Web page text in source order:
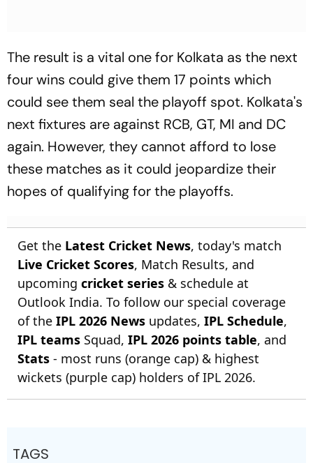
The result is a vital one for Kolkata as the next
four wins could give them 17 points which
could see them seal the playoff spot. Kolkata's
next fixtures are against RCB, GT, MI and DC
again. However, they cannot afford to lose
these matches as it could jeopardize their
hopes of qualifying for the playoffs.
Get the Latest Cricket News, today's match
Live Cricket Scores, Match Results, and
upcoming cricket series & schedule at
Outlook India. To follow our special coverage
of the IPL 2026 News updates, IPL Schedule,
IPL teams Squad, IPL 2026 points table, and
Stats - most runs (orange cap) & highest
wickets (purple cap) holders of IPL 2026.
TAGS